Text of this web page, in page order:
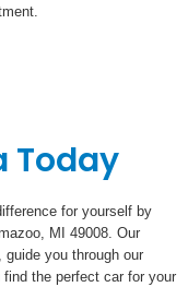
Today
for yourself by
MI 49008. Our
you through our
the perfect car for your